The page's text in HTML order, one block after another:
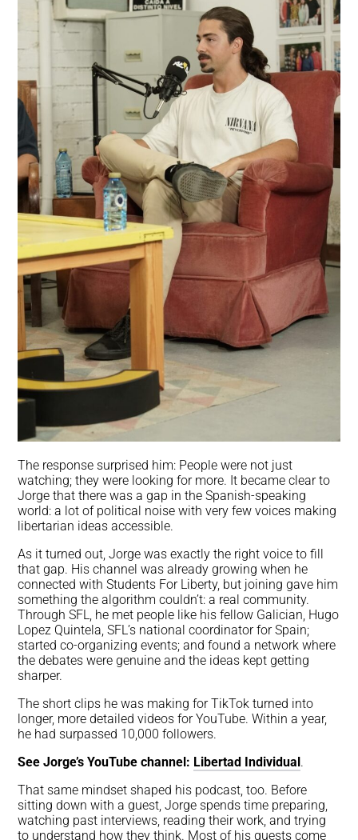
The response surprised him: People were not just
watching; they were looking for more. It became clear to
Jorge that there was a gap in the Spanish-speaking
world: a lot of political noise with very few voices making
libertarian ideas accessible.
As it turned out, Jorge was exactly the right voice to fill
that gap. His channel was already growing when he
connected with Students For Liberty, but joining gave him
something the algorithm couldn’t: a real community.
Through SFL, he met people like his fellow Galician, Hugo
Lopez Quintela, SFL’s national coordinator for Spain;
started co-organizing events; and found a network where
the debates were genuine and the ideas kept getting
sharper.
The short clips he was making for TikTok turned into
longer, more detailed videos for YouTube. Within a year,
he had surpassed 10,000 followers.
See Jorge’s YouTube channel: Libertad Individual.
That same mindset shaped his podcast, too. Before
sitting down with a guest, Jorge spends time preparing,
watching past interviews, reading their work, and trying
to understand how they think. Most of his guests come